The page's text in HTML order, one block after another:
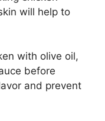
will help to
with olive oil,
before
and prevent